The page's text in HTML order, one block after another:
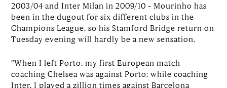
2003/04 and Inter Milan in 2009/10 – Mourinho has
been in the dugout for six different clubs in the
Champions League, so his Stamford Bridge return on
Tuesday evening will hardly be a new sensation.
“When I left Porto, my first European match
coaching Chelsea was against Porto; while coaching
Inter, I played a zillion times against Barcelona